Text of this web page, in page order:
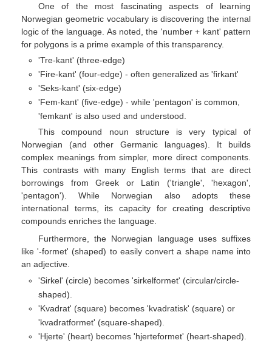
One of the most fascinating aspects of learning
Norwegian geometric vocabulary is discovering the internal
logic of the language. As noted, the 'number + kant' pattern
for polygons is a prime example of this transparency.
'Tre-kant' (three-edge)
'Fire-kant' (four-edge) - often generalized as 'firkant'
'Seks-kant' (six-edge)
'Fem-kant' (five-edge) - while 'pentagon' is common,
'femkant' is also used and understood.
This compound noun structure is very typical of
Norwegian (and other Germanic languages). It builds
complex meanings from simpler, more direct components.
This contrasts with many English terms that are direct
borrowings from Greek or Latin ('triangle', 'hexagon',
'pentagon'). While Norwegian also adopts these
international terms, its capacity for creating descriptive
compounds enriches the language.
Furthermore, the Norwegian language uses suffixes
like '-formet' (shaped) to easily convert a shape name into
an adjective.
'Sirkel' (circle) becomes 'sirkelformet' (circular/circle-
shaped).
'Kvadrat' (square) becomes 'kvadratisk' (square) or
'kvadratformet' (square-shaped).
'Hjerte' (heart) becomes 'hjerteformet' (heart-shaped).